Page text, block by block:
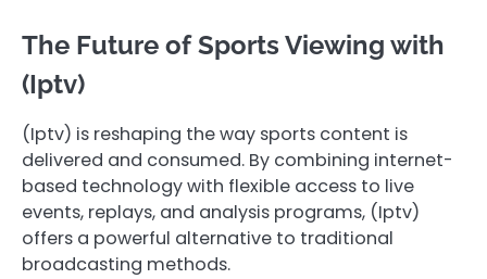
The Future of Sports Viewing with
(Iptv)
(Iptv) is reshaping the way sports content is
delivered and consumed. By combining internet-
based technology with flexible access to live
events, replays, and analysis programs, (Iptv)
offers a powerful alternative to traditional
broadcasting methods.